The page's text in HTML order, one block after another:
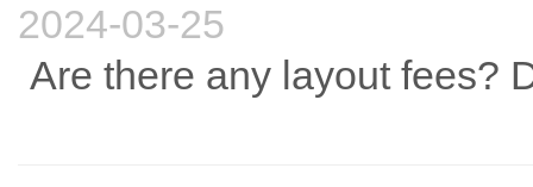
2024-03-25
Are there any layout fees?